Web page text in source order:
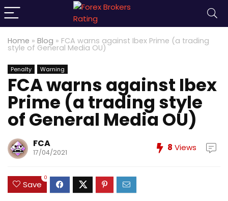
Home » Blog » FCA warns against Ibex Prime (a trading
style of General Media OU)
Penalty Warning
FCA warns against Ibex
Prime (a trading style
of General Media OU)
FCA
17/04/2021 8 Views
Save
0